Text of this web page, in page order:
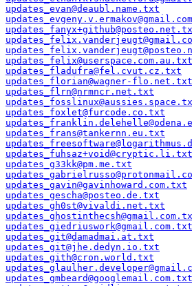
updates_evan@deaubl.name.txt
updates_felix@userspace.com.au.txt
updates_fladufra@fel.cvut.cz.txt
updates_florian@wagner-flo.net.txt
updates_flrn@nrmncr.net.txt
updates_foxlet@furcode.co.txt
updates_frans@tankernn.eu.txt
updates_fuhsaz+void@cryptic.li.txt
updates_g33kk@pm.me.txt
updates_gavin@gavinhoward.com.txt
updates_gescha@posteo.de.txt
updates_gh0st@vivaldi.net.txt
updates_giedriuswork@gmail.com.txt
updates_git@damadmai.at.txt
updates_git@jhe.dedyn.io.txt
updates_gith@cron.world.txt
updates_gmbeard@googlemail.com.txt